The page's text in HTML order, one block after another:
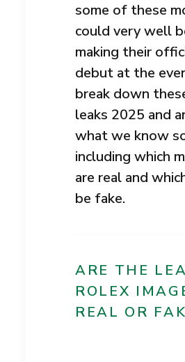
some of these
could very well
making their
debut at the
break down
leaks 2025 and
what we know
including which
are real and
be fake.
ARE THE
ROLEX
REAL OR